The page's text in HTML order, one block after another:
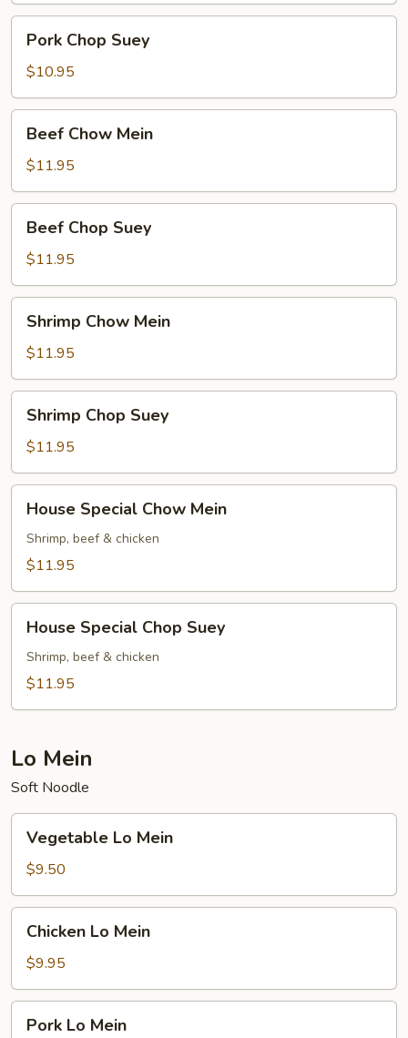
Chop
Suey
Pork Chop Suey
$10.95
Chow
Mein
Beef Chow Mein
$11.95
Chop
Suey
Beef Chop Suey
$11.95
Chow
Mein
Shrimp Chow Mein
$11.95
Chop
Suey
Shrimp Chop Suey
$11.95
Special
Chow
Mein
House Special Chow Mein
Shrimp, beef & chicken
$11.95
Special
Chop
Suey
House Special Chop Suey
Shrimp, beef & chicken
$11.95
Lo Mein
Soft Noodle
Mein
Vegetable Lo Mein
$9.50
Mein
Chicken Lo Mein
$9.95
Pork Lo Mein